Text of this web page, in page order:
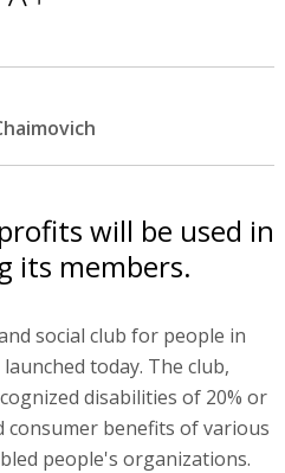
will be used in
its members.
social club for people in
today. The club,
disabilities of 20% or
benefits of various
people's organizations.